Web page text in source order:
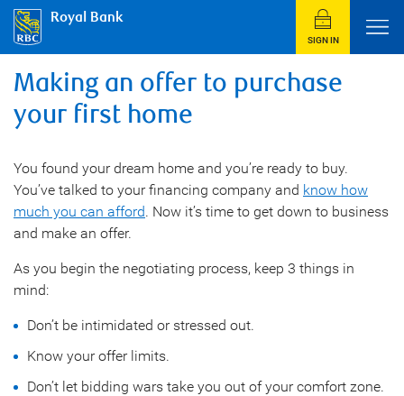
Royal Bank
SIGN IN
Making an offer to purchase
your first home
You found your dream home and you’re ready to buy.
You’ve talked to your financing company and know how
much you can afford. Now it’s time to get down to business
and make an offer.
As you begin the negotiating process, keep 3 things in
mind:
Don’t be intimidated or stressed out.
Know your offer limits.
Don’t let bidding wars take you out of your comfort zone.